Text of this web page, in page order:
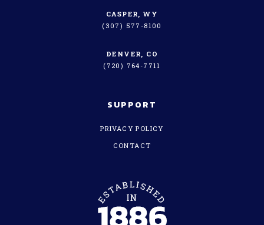
CASPER, WY
(307) 577-8100
DENVER, CO
(720) 764-7711
SUPPORT
PRIVACY POLICY
CONTACT